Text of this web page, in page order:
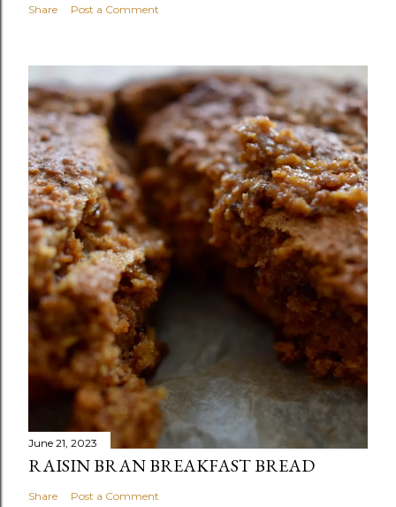
Share Post a Comment
June 21, 2023
RAISIN BRAN BREAKFAST BREAD
Share Post a Comment